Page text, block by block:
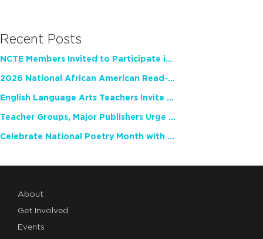
Recent Posts
NCTE Members Invited to Participate in Study of Teacher Experience
2026 National African American Read-In Receives High Marks
English Language Arts Teachers Invite Feedback on Working Framework for Responsible AI Use in Classrooms and Schools
Teacher Groups, Major Publishers Urge Lawmakers to Protect Freedom to Read
Celebrate National Poetry Month with NCTE
About
Get Involved
Events